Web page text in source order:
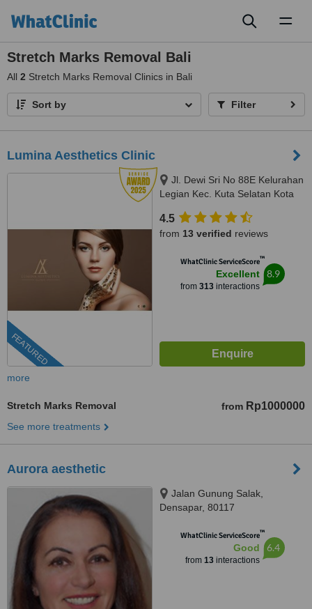
Stretch Marks Removal Bali
All 2 Stretch Marks Removal Clinics in Bali
Sort by Filter
Lumina Aesthetics Clinic
FEATURED
Jl. Dewi Sri No 88E Kelurahan
Legian Kec. Kuta Selatan Kota
4.5
from 13 verified reviews
WhatClinic ServiceScore™
Excellent
from 313interactions
8.9
more
Stretch Marks Removal from Rp1000000
See more treatments
Aurora aesthetic
Jalan Gunung Salak,
Densapar, 80117
WhatClinic ServiceScore™
Good
from 13interactions
6.4